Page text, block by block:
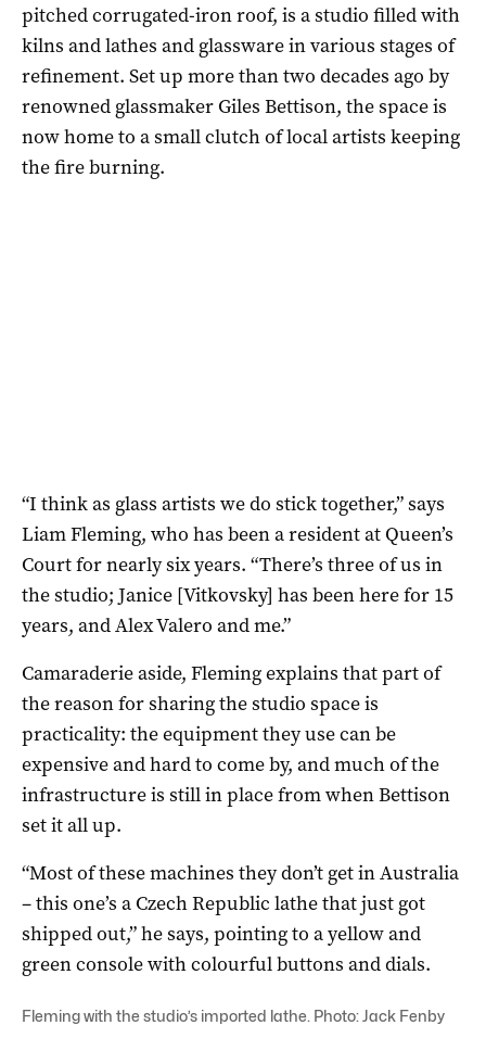
pitched corrugated-iron roof, is a studio filled with
kilns and lathes and glassware in various stages of
refinement. Set up more than two decades ago by
renowned glassmaker Giles Bettison, the space is
now home to a small clutch of local artists keeping
the fire burning.
“I think as glass artists we do stick together,” says
Liam Fleming, who has been a resident at Queen’s
Court for nearly six years. “There’s three of us in
the studio; Janice [Vitkovsky] has been here for 15
years, and Alex Valero and me.”
Camaraderie aside, Fleming explains that part of
the reason for sharing the studio space is
practicality: the equipment they use can be
expensive and hard to come by, and much of the
infrastructure is still in place from when Bettison
set it all up.
“Most of these machines they don’t get in Australia
– this one’s a Czech Republic lathe that just got
shipped out,” he says, pointing to a yellow and
green console with colourful buttons and dials.
Fleming with the studio’s imported lathe. Photo: Jack Fenby